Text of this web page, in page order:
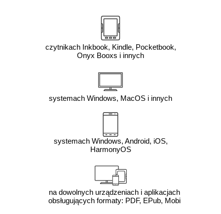
czytnikach Inkbook, Kindle, Pocketbook,
Onyx Booxs i innych
systemach Windows, MacOS i innych
systemach Windows, Android, iOS,
HarmonyOS
na dowolnych urządzeniach i aplikacjach
obsługujących formaty: PDF, EPub, Mobi